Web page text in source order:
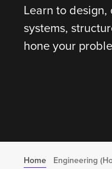
Learn to
systems,
hone your
Home Engineering